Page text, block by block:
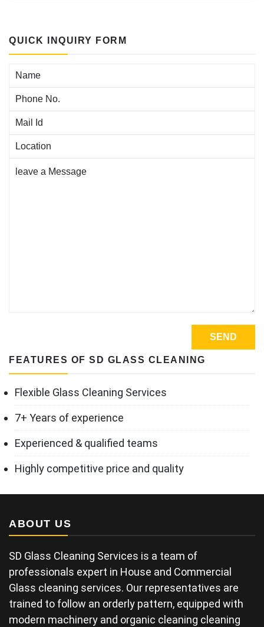
QUICK INQUIRY FORM
FEATURES OF SD GLASS CLEANING
Flexible Glass Cleaning Services
7+ Years of experience
Experienced & qualified teams
Highly competitive price and quality
ABOUT US
SD Glass Cleaning Services is a team of
professionals expert in House and Commercial
Glass cleaning services. Our representatives are
trained to follow an orderly pattern, equipped with
modern machinery and organic cleaning cleaning